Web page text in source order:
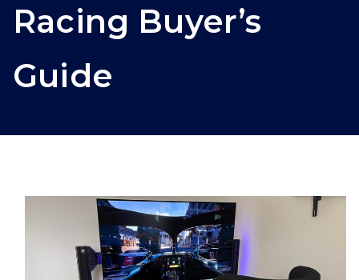
Racing Buyer’s
Guide